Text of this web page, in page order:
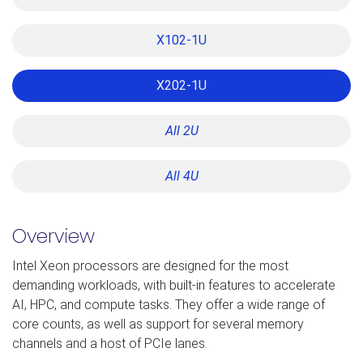
X102-1U
X202-1U
All 2U
All 4U
Overview
Intel Xeon processors are designed for the most
demanding workloads, with built-in features to accelerate
AI, HPC, and compute tasks. They offer a wide range of
core counts, as well as support for several memory
channels and a host of PCIe lanes.